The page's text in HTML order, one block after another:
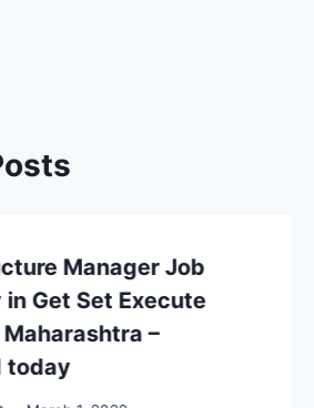
Manager Job
Get Set Execute
–
today